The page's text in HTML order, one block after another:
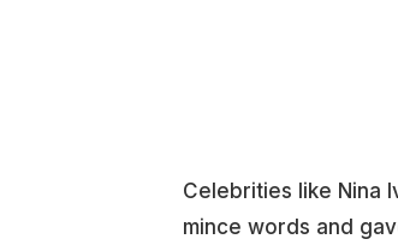
Celebrities like Nina
mince words and